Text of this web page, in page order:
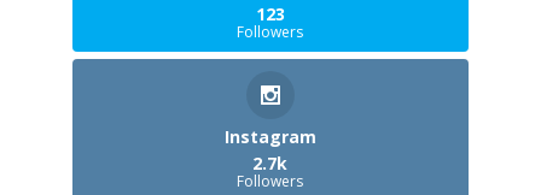
123
Followers
Instagram
2.7k
Followers